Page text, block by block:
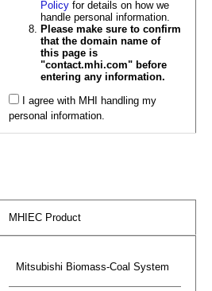
Policyfor details on how we
handle personal information.
Please make sure to confirm
that the domain name of
this page is
"contact.mhi.com" before
entering any information.
I agree with MHI handling my
personal information.
MHIEC Product